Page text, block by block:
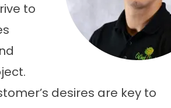
to
desires are key to